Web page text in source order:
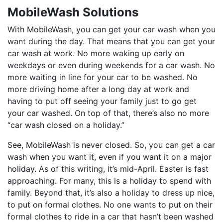
MobileWash Solutions
With MobileWash, you can get your car wash when you
want during the day. That means that you can get your
car wash at work. No more waking up early on
weekdays or even during weekends for a car wash. No
more waiting in line for your car to be washed. No
more driving home after a long day at work and
having to put off seeing your family just to go get
your car washed. On top of that, there’s also no more
“car wash closed on a holiday.”
See, MobileWash is never closed. So, you can get a car
wash when you want it, even if you want it on a major
holiday. As of this writing, it’s mid-April. Easter is fast
approaching. For many, this is a holiday to spend with
family. Beyond that, it’s also a holiday to dress up nice,
to put on formal clothes. No one wants to put on their
formal clothes to ride in a car that hasn’t been washed